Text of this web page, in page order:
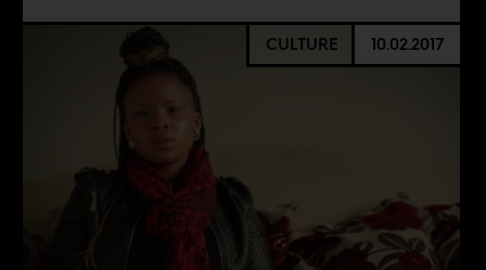
CULTURE 10.02.2017